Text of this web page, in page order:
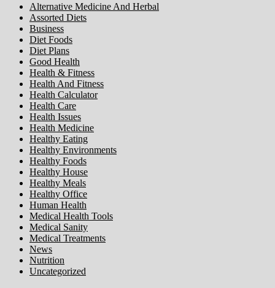
Alternative Medicine And Herbal
Assorted Diets
Business
Diet Foods
Diet Plans
Good Health
Health & Fitness
Health And Fitness
Health Calculator
Health Care
Health Issues
Health Medicine
Healthy Eating
Healthy Environments
Healthy Foods
Healthy House
Healthy Meals
Healthy Office
Human Health
Medical Health Tools
Medical Sanity
Medical Treatments
News
Nutrition
Uncategorized